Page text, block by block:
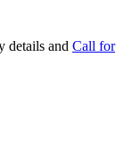
details and Call for